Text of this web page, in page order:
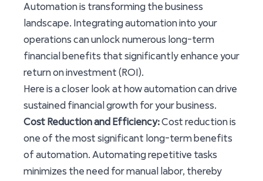
Automation is transforming the business
landscape. Integrating automation into your
operations can unlock numerous long-term
financial benefits that significantly enhance your
return on investment (ROI).
Here is a closer look at how automation can drive
sustained financial growth for your business.
Cost Reduction and Efficiency:Cost reduction is
one of the most significant long-term benefits
of automation. Automating repetitive tasks
minimizes the need for manual labor, thereby